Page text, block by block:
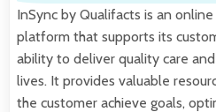
InSync by Qualifacts is an
platform that supports its
ability to deliver quality care
lives. It provides valuable
the customer achieve goals,